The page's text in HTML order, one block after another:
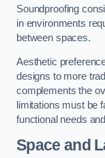
Soundproofing
in environments
between spaces.
Aesthetic
designs to more
complements the
limitations must be
functional needs
Space and